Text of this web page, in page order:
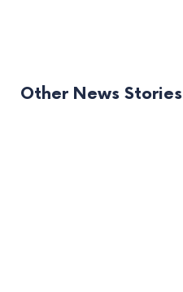
Other News Stories